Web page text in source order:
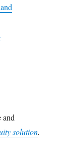
solution.